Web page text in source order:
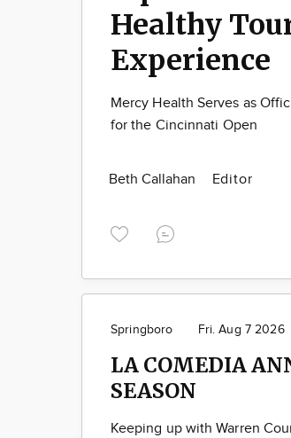
Healthy
Experience
Mercy Health Serves as
for the Cincinnati Open
Beth Callahan Editor
Springboro Fri. Aug 7 2026
LA COMEDIA
SEASON
Keeping up with Warren